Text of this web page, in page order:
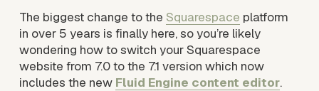
The biggest change to the Squarespace platform
in over 5 years is finally here, so you’re likely
wondering how to switch your Squarespace
website from 7.0 to the 7.1 version which now
includes the new Fluid Engine content editor.